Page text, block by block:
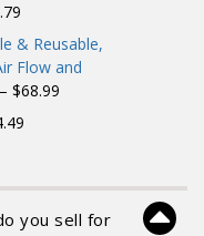
& Reusable,
Flow and
$68.99
you sell for